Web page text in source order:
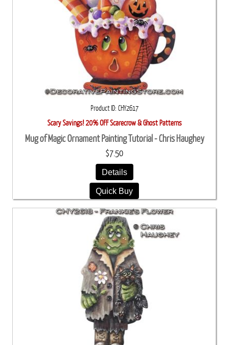
Product ID CHY2617
Scary Savings! 20% OFF Scarecrow & Ghost Patterns
Mug of Magic Ornament Painting Tutorial - Chris Haughey
$7.50
Details
Quick Buy